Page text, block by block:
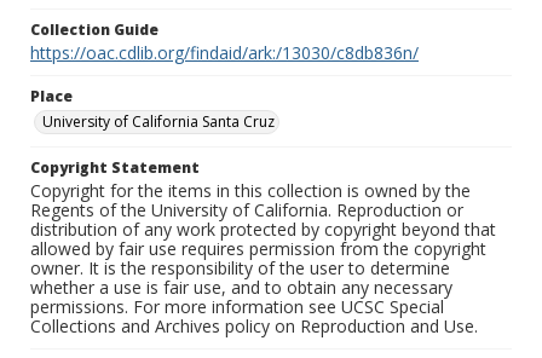
Collection Guide
https://oac.cdlib.org/findaid/ark:/13030/c8db836n/
Place
University of California Santa Cruz
Copyright Statement
Copyright for the items in this collection is owned by the
Regents of the University of California. Reproduction or
distribution of any work protected by copyright beyond that
allowed by fair use requires permission from the copyright
owner. It is the responsibility of the user to determine
whether a use is fair use, and to obtain any necessary
permissions. For more information see UCSC Special
Collections and Archives policy on Reproduction and Use.